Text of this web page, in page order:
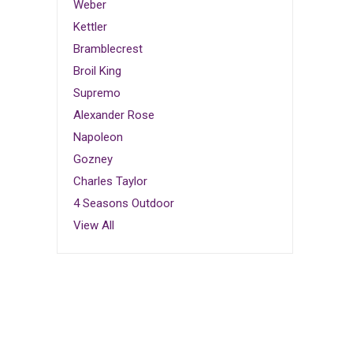
Weber
Kettler
Bramblecrest
Broil King
Supremo
Alexander Rose
Napoleon
Gozney
Charles Taylor
4 Seasons Outdoor
View All